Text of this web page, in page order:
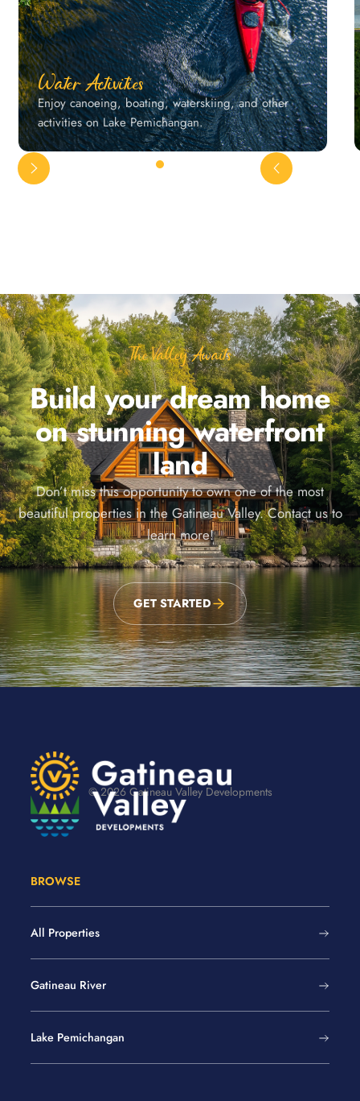
Water Activities
Enjoy canoeing, boating, waterskiing, and other
activities on Lake Pemichangan.
The Valley Awaits
Build your dream home
on stunning waterfront
land
Don’t miss this opportunity to own one of the most
beautiful properties in the Gatineau Valley. Contact us to
learn more!
GET STARTED
BROWSE
All Properties
Gatineau River
Lake Pemichangan
© 2026 Gatineau Valley Developments